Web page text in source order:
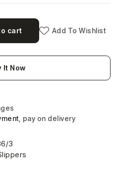
cart Add To Wishlist
It Now
, pay on delivery
3